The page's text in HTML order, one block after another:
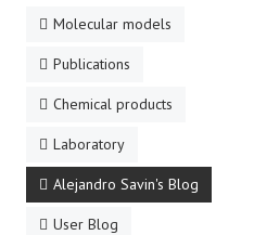
Molecular models
Publications
Chemical products
Laboratory
Alejandro Savin's Blog
User Blog